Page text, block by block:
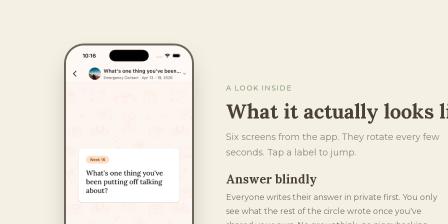
A LOOK INSIDE
What it actually looks
Six screens from the app. They rotate every few
seconds. Tap a label to jump.
Weekly chapter
Every Monday opens a new chapter, with a fresh
prompt picked from a library of thousands. The whole